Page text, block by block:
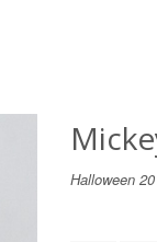
Halloween